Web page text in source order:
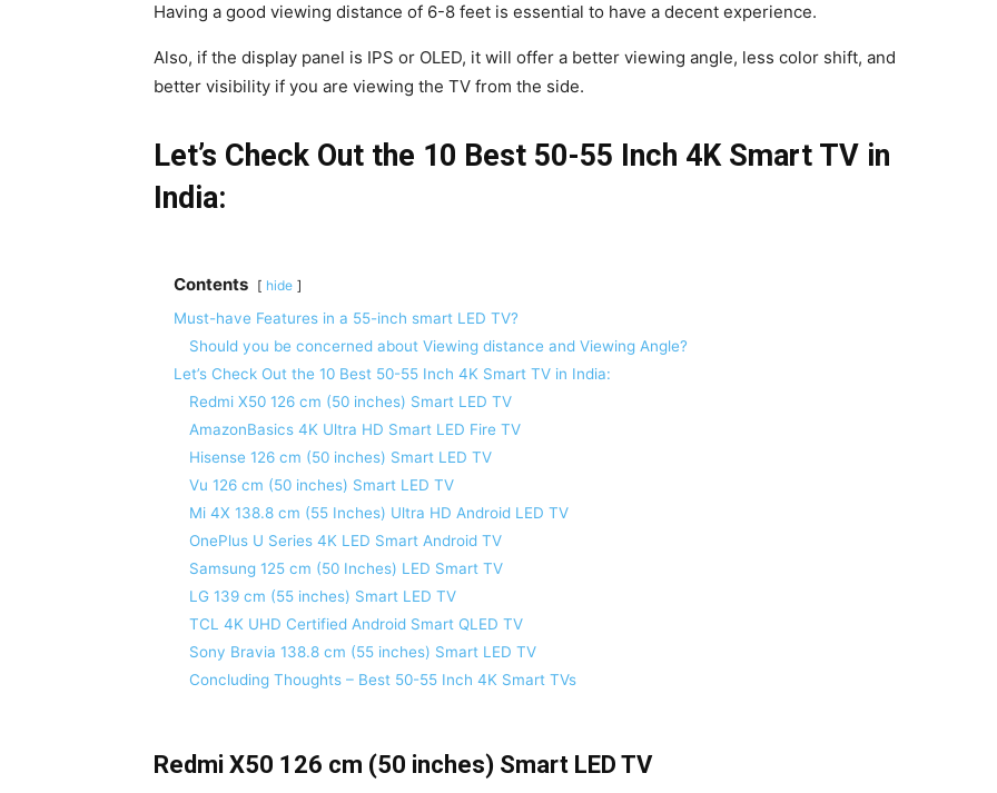
Having a good viewing distance of 6-8 feet is essential to have a decent experience.
Also, if the display panel is IPS or OLED, it will offer a better viewing angle, less color shift, and
better visibility if you are viewing the TV from the side.
Let’s Check Out the 10 Best 50-55 Inch 4K Smart TV in
India:
Contents hide
Must-have Features in a 55-inch smart LED TV?
Should you be concerned about Viewing distance and Viewing Angle?
Let’s Check Out the 10 Best 50-55 Inch 4K Smart TV in India:
Redmi X50 126 cm (50 inches) Smart LED TV
AmazonBasics 4K Ultra HD Smart LED Fire TV
Hisense 126 cm (50 inches) Smart LED TV
Vu 126 cm (50 inches) Smart LED TV
Mi 4X 138.8 cm (55 Inches) Ultra HD Android LED TV
OnePlus U Series 4K LED Smart Android TV
Samsung 125 cm (50 Inches) LED Smart TV
LG 139 cm (55 inches) Smart LED TV
TCL 4K UHD Certified Android Smart QLED TV
Sony Bravia 138.8 cm (55 inches) Smart LED TV
Concluding Thoughts – Best 50-55 Inch 4K Smart TVs
Redmi X50 126 cm (50 inches) Smart LED TV